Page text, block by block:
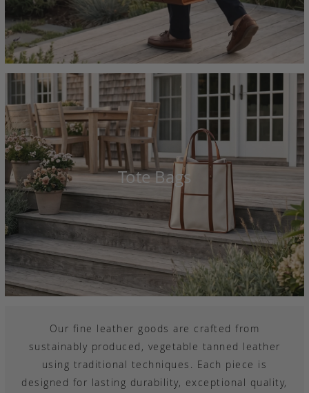
Tote Bags
Our fine leather goods are crafted from
sustainably produced, vegetable tanned leather
using traditional techniques. Each piece is
designed for lasting durability, exceptional quality,